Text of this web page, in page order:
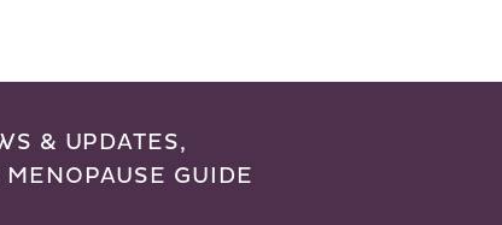
& UPDATES,
GUIDE